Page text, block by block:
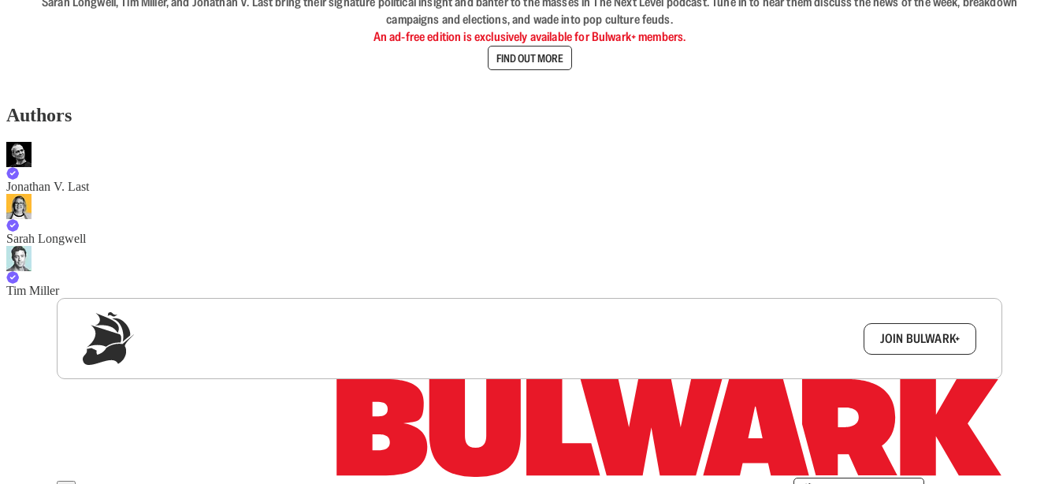
campaigns and elections, and wade into pop culture feuds.
An ad-free edition is exclusively available for Bulwark+ members.
FIND OUT MORE
Authors
Jonathan V. Last
Sarah Longwell
Tim Miller
JOIN BULWARK+